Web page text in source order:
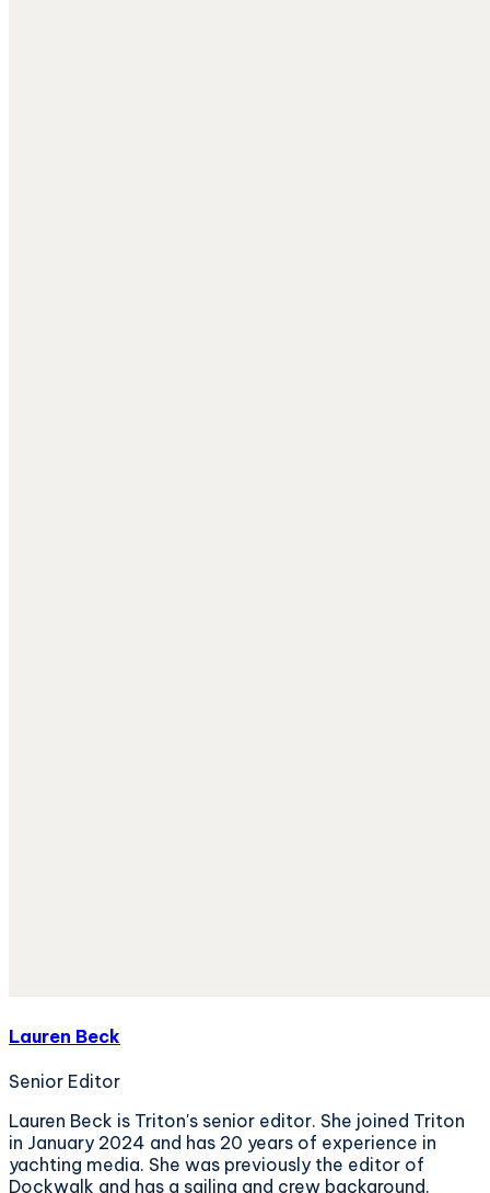
Lauren Beck
Senior Editor
Lauren Beck is Triton's senior editor. She joined Triton
in January 2024 and has 20 years of experience in
yachting media. She was previously the editor of
Dockwalk and has a sailing and crew background.